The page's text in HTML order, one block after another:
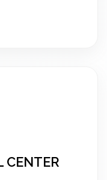
CENTER